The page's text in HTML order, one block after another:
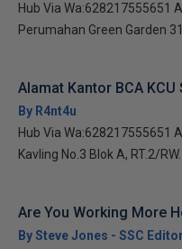
Hub Via Wa:628217555651
Perumahan Green Garden
Alamat Kantor BCA KCU
By R4nt4u
Hub Via Wa:628217555651
Kavling No.3 Blok A, RT.2/
Are You Working More
By Steve Jones - SSC Editor